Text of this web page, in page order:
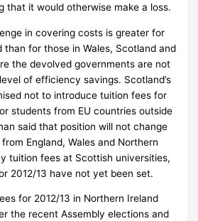
that it would otherwise make a loss.
in covering costs is greater for
than for those in Wales, Scotland and
the devolved governments are not
of efficiency savings. Scotland’s
not to introduce tuition fees for
students from EU countries outside
said that position will not change
England, Wales and Northern
tuition fees at Scottish universities,
2012/13 have not yet been set.
for 2012/13 in Northern Ireland
the recent Assembly elections and